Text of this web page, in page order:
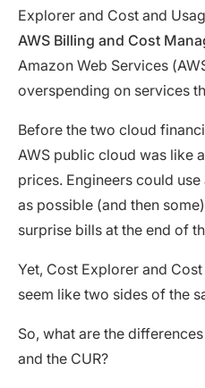
Explorer and Cost and
AWS Billing and Cost
Amazon Web Services
overspending on services
Before the two cloud
AWS public cloud was like
prices. Engineers could
as possible (and then
surprise bills at the end of
Yet, Cost Explorer and
seem like two sides of the
So, what are the
and the CUR?